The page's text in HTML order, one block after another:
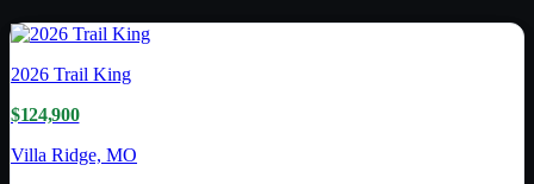
2026 Trail King
$124,900
Villa Ridge, MO